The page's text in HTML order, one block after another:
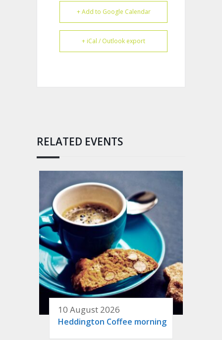
+ Add to Google Calendar
+ iCal / Outlook export
RELATED EVENTS
10 August 2026
Heddington Coffee morning